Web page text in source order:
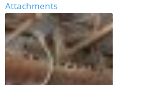
Attachments